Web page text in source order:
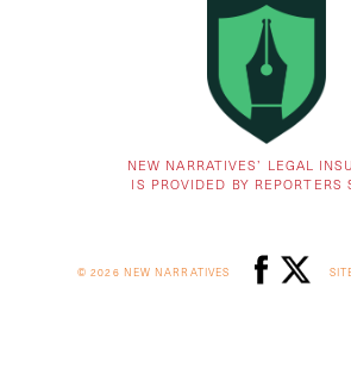
NEW NARRATIVES’ LEGAL
IS PROVIDED BY REPORTERS
© 2026 NEW NARRATIVES